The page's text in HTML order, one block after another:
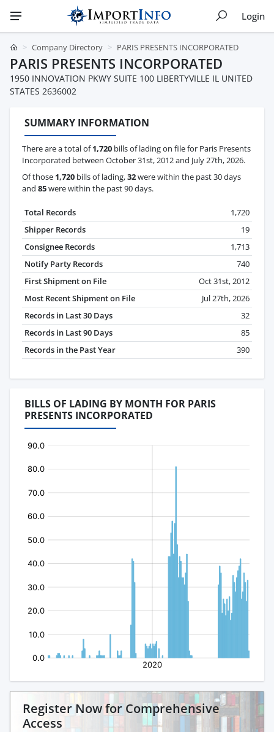
Login
Company Directory PARIS PRESENTS INCORPORATED
PARIS PRESENTS INCORPORATED
1950 INNOVATION PKWY SUITE 100 LIBERTYVILLE IL UNITED
STATES 2636002
SUMMARY INFORMATION
There are a total of1,720 bills of lading on file for Paris Presents
Incorporated between October 31st, 2012 and July 27th, 2026.
Of those 1,720 bills of lading,32were within the past 30 days
and 85were within the past 90 days.
Total Records
1,720
Shipper Records
19
Consignee Records
1,713
Notify Party Records
740
First Shipment on File
Oct 31st, 2012
Most Recent Shipment on File
Jul 27th, 2026
Records in Last 30 Days
32
Records in Last 90 Days
85
Records in the Past Year
390
BILLS OF LADING BY MONTH FOR PARIS
PRESENTS INCORPORATED
Register Now for Comprehensive
Access